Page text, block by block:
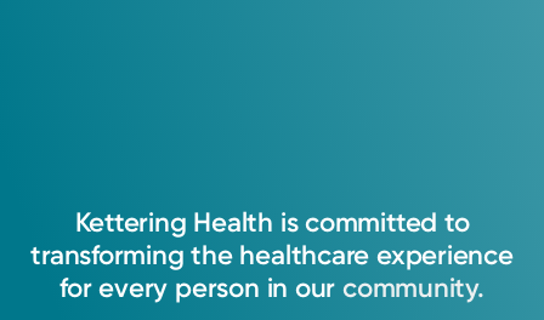
committed to their welfare, and to maintain
their trust.
Anh Dao Le, PharmD
Kettering Health is committed to
transforming the healthcare experience
for every person in our community.